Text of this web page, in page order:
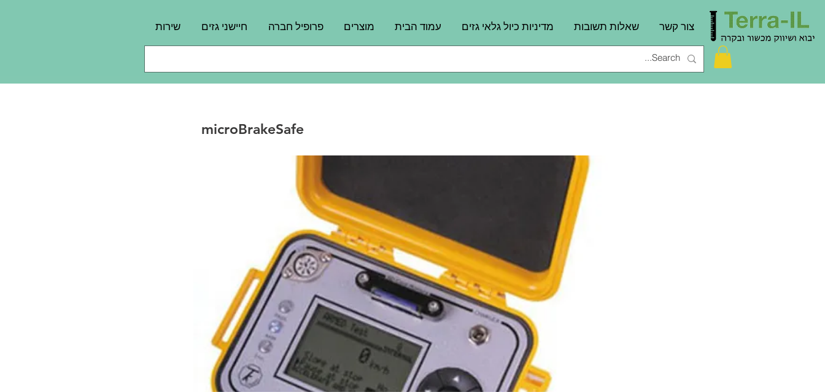
שירות חיישני גזים פרופיל חברה מוצרים עמוד הבית מדיניות כיול גלאי גזים שאלות תשובות צור קשר
microBrakeSafe